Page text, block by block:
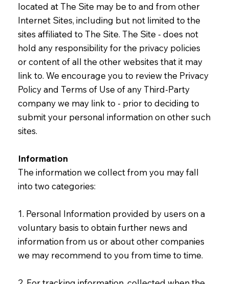
located at The Site may be to and from other
Internet Sites, including but not limited to the
sites affiliated to The Site. The Site - does not
hold any responsibility for the privacy policies
or content of all the other websites that it may
link to. We encourage you to review the Privacy
Policy and Terms of Use of any Third-Party
company we may link to - prior to deciding to
submit your personal information on other such
sites.
Information
The information we collect from you may fall
into two categories:
1. Personal Information provided by users on a
voluntary basis to obtain further news and
information from us or about other companies
we may recommend to you from time to time.